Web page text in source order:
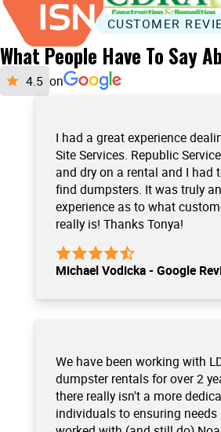
What People Have To Say
on
I had a great experience
Site Services. Republic
and dry on a rental and I had
find dumpsters. It was truly
experience as to what
really is! Thanks Tonya!
Michael Vodicka - Google
We have been working with
dumpster rentals for over 2
there really isn't a more
individuals to ensuring needs
CUSTOMER